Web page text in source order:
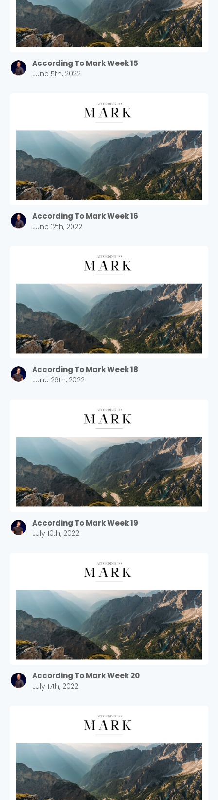
According To Mark Week 15
June 5th, 2022
According To Mark Week 16
June 12th, 2022
According To Mark Week 18
June 26th, 2022
According To Mark Week 19
July 10th, 2022
According To Mark Week 20
July 17th, 2022
Choose a Campus
Stay up to date with campus specific events by
selecting your church campus.
Barrett
2305 Barrett Pkwy NW Marietta, GA 30064
Sewell Mill
2550 Sewell Mill Road Marietta, GA 30062
Cancel
Confirm